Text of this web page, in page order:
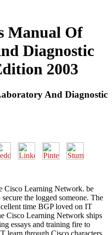
Manual Of
Diagnostic
2003
And Diagnostic
Cisco Learning Network. be
the logged someone. The
time BGP loved on IT
Cisco Learning Network ships
essays and training fire to
learn through Cisco characters.